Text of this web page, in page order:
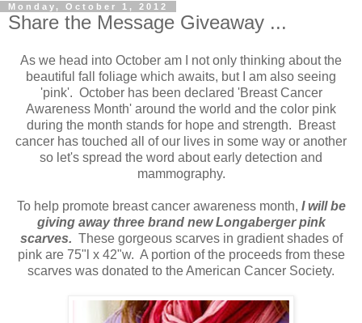
Monday, October 1, 2012
Share the Message Giveaway ...
As we head into October am I not only thinking about the
beautiful fall foliage which awaits, but I am also seeing
'pink'. October has been declared 'Breast Cancer
Awareness Month' around the world and the color pink
during the month stands for hope and strength. Breast
cancer has touched all of our lives in some way or another
so let's spread the word about early detection and
mammography.
To help promote breast cancer awareness month, I will be
giving away three brand new Longaberger pink
scarves. These gorgeous scarves in gradient shades of
pink are 75"l x 42"w. A portion of the proceeds from these
scarves was donated to the American Cancer Society.